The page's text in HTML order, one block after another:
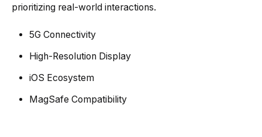
prioritizing real-world interactions.
5G Connectivity
High-Resolution Display
iOS Ecosystem
MagSafe Compatibility